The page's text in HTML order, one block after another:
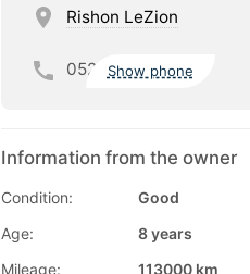
Rishon LeZion
052 Show phone
Information from the owner
Condition:
Good
Age:
8 years
Mileage:
113000 km